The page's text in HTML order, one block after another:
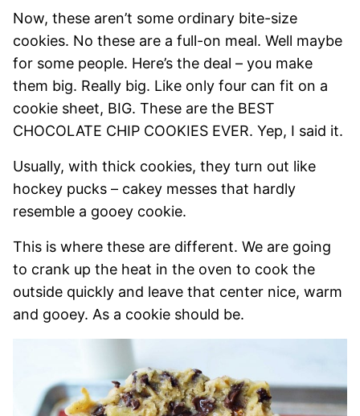
Now, these aren’t some ordinary bite-size
cookies. No these are a full-on meal. Well maybe
for some people. Here’s the deal – you make
them big. Really big. Like only four can fit on a
cookie sheet, BIG. These are the BEST
CHOCOLATE CHIP COOKIES EVER. Yep, I said it.
Usually, with thick cookies, they turn out like
hockey pucks – cakey messes that hardly
resemble a gooey cookie.
This is where these are different. We are going
to crank up the heat in the oven to cook the
outside quickly and leave that center nice, warm
and gooey. As a cookie should be.